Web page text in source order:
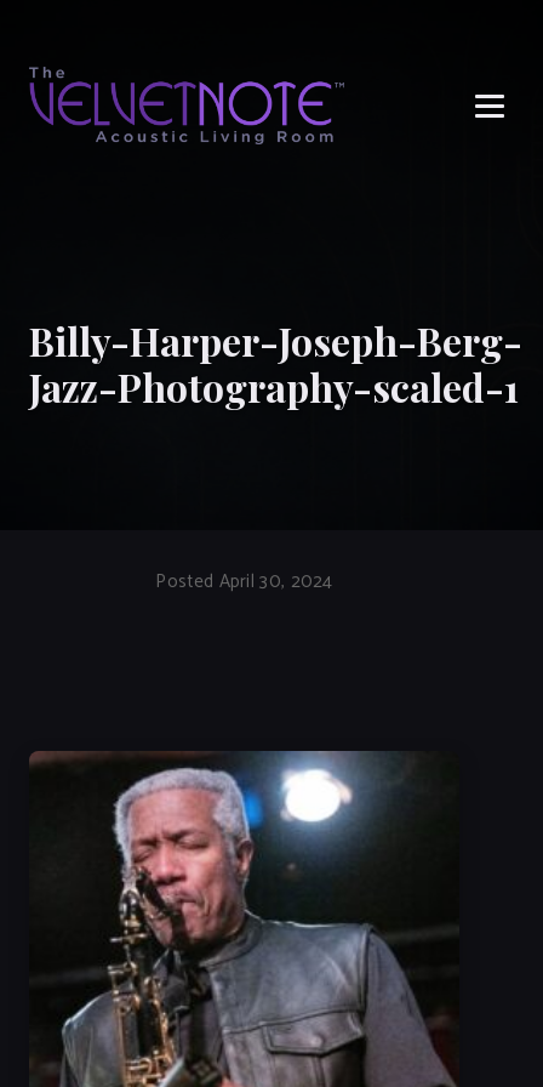
Billy-Harper-Joseph-Berg-
Jazz-Photography-scaled-1
Posted April 30, 2024